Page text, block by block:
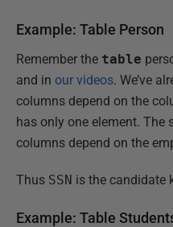
Example: Table Person
Remember the table
and in our videos. We’ve
columns depend on the
has only one element. The
columns depend on the
Thus SSN is the candidate
Example: Table